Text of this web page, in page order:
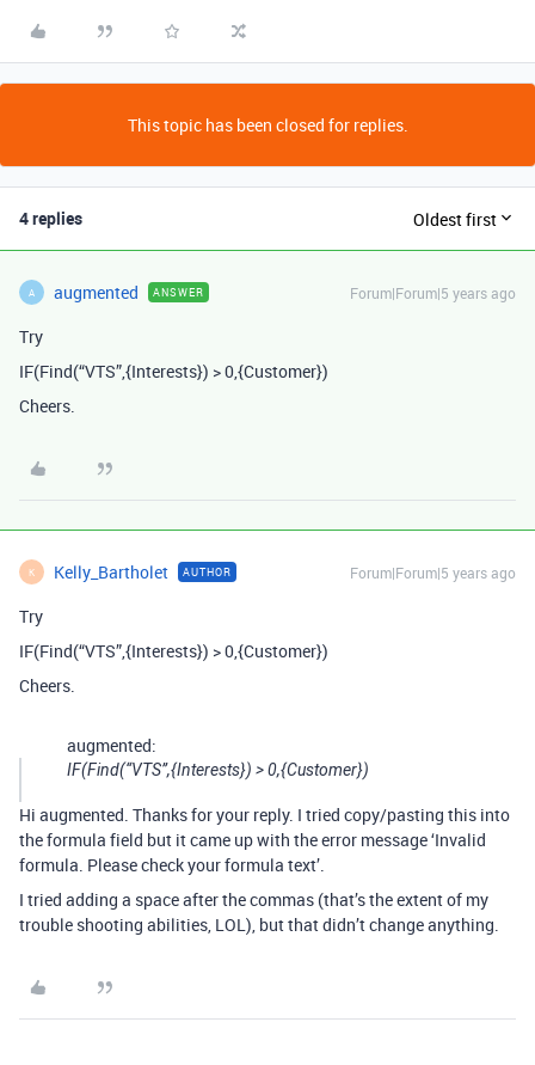
This topic has been closed for replies.
4 replies Oldest first
A augmented ANSWER Forum|Forum|5 years ago
Try
IF(Find(“VTS”,{Interests}) > 0,{Customer})
Cheers.
K Kelly_Bartholet AUTHOR Forum|Forum|5 years ago
Try
IF(Find(“VTS”,{Interests}) > 0,{Customer})
Cheers.
augmented:
IF(Find(“VTS”,{Interests}) > 0,{Customer})
Hi augmented. Thanks for your reply. I tried copy/pasting this into
the formula field but it came up with the error message ‘Invalid
formula. Please check your formula text’.
I tried adding a space after the commas (that’s the extent of my
trouble shooting abilities, LOL), but that didn’t change anything.